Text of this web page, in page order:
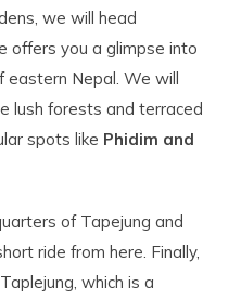
we will head
offers you a glimpse into
eastern Nepal. We will
lush forests and terraced
spots like Phidim and
of Tapejung and
ride from here. Finally,
which is a